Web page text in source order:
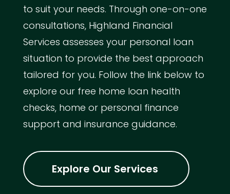
to suit your needs. Through one-on-one
consultations, Highland Financial
Services assesses your personal loan
situation to provide the best approach
tailored for you. Follow the link below to
explore our free home loan health
checks, home or personal finance
support and insurance guidance.
Explore Our Services